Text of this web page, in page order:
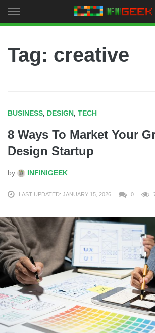
to
Tag: creative
BUSINESS, DESIGN, TECH
8 Ways To Market Your
Design Startup
by INFINIGEEK
LAST UPDATED: JANUARY 15, 2026 0